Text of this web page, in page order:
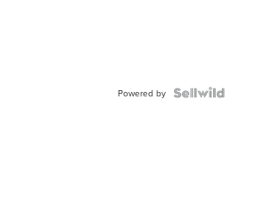
Powered by